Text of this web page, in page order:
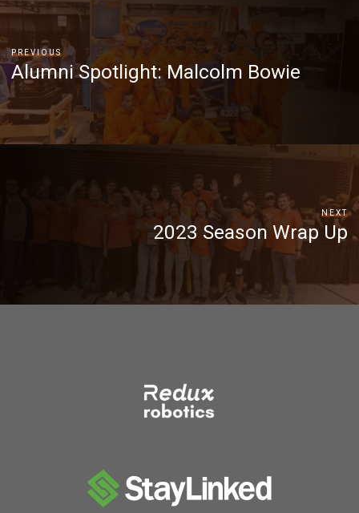
PREVIOUS
Alumni Spotlight: Malcolm Bowie
NEXT
2023 Season Wrap Up